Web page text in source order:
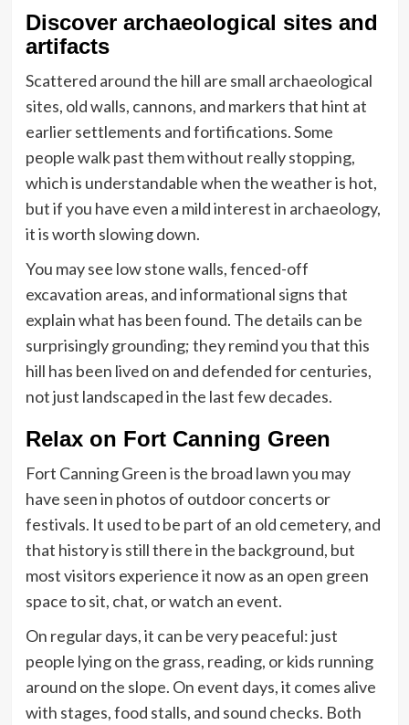
Discover archaeological sites and
artifacts
Scattered around the hill are small archaeological
sites, old walls, cannons, and markers that hint at
earlier settlements and fortifications. Some
people walk past them without really stopping,
which is understandable when the weather is hot,
but if you have even a mild interest in archaeology,
it is worth slowing down.
You may see low stone walls, fenced-off
excavation areas, and informational signs that
explain what has been found. The details can be
surprisingly grounding; they remind you that this
hill has been lived on and defended for centuries,
not just landscaped in the last few decades.
Relax on Fort Canning Green
Fort Canning Green is the broad lawn you may
have seen in photos of outdoor concerts or
festivals. It used to be part of an old cemetery, and
that history is still there in the background, but
most visitors experience it now as an open green
space to sit, chat, or watch an event.
On regular days, it can be very peaceful: just
people lying on the grass, reading, or kids running
around on the slope. On event days, it comes alive
with stages, food stalls, and sound checks. Both